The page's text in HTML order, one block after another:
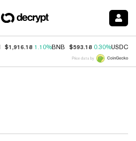
$1,916.18 1.10%BNB $593.18 0.30%USDC
Price data by